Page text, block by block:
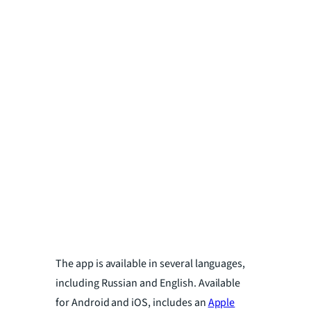
The app is available in several languages,
including Russian and English. Available
for Android and iOS, includes anApple